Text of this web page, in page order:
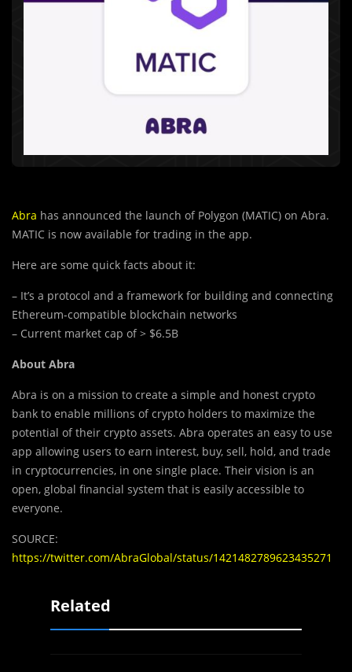
Abra has announced the launch of Polygon (MATIC) on Abra.
MATIC is now available for trading in the app.
Here are some quick facts about it:
– It’s a protocol and a framework for building and connecting
Ethereum-compatible blockchain networks
– Current market cap of > $6.5B
About Abra
Abra is on a mission to create a simple and honest crypto
bank to enable millions of crypto holders to maximize the
potential of their crypto assets. Abra operates an easy to use
app allowing users to earn interest, buy, sell, hold, and trade
in cryptocurrencies, in one single place. Their vision is an
open, global financial system that is easily accessible to
everyone.
SOURCE:
https://twitter.com/AbraGlobal/status/1421482789623435271
Related